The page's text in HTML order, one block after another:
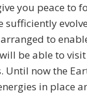
you peace to
sufficiently
to
be able to
Until now the
in place